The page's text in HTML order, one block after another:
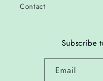
Contact
Subscribe
Email